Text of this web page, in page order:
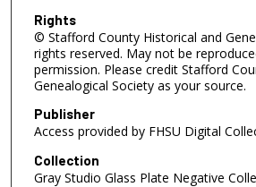
Rights
© Stafford County Historical and
rights reserved. May not be
permission. Please credit Stafford
Genealogical Society as your source.
Publisher
Access provided by FHSU Digital
Collection
Gray Studio Glass Plate Negative